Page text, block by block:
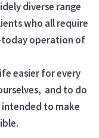
diverse range
who all require
today operation of
easier for every
and to do
intended to make